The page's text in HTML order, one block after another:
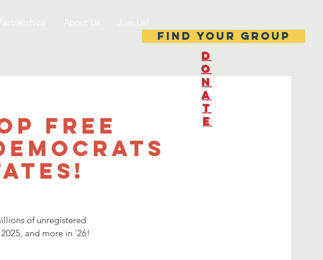
Find your group
Free
of unregistered
and more in '26!
D
O
N
A
T
E